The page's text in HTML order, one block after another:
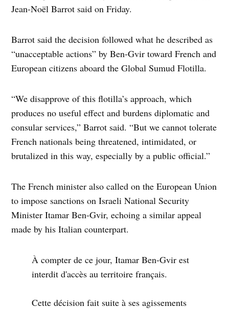
Jean-Noël Barrot said on Friday.
Barrot said the decision followed what he described as
“unacceptable actions” by Ben-Gvir toward French and
European citizens aboard the Global Sumud Flotilla.
“We disapprove of this flotilla’s approach, which
produces no useful effect and burdens diplomatic and
consular services,” Barrot said. “But we cannot tolerate
French nationals being threatened, intimidated, or
brutalized in this way, especially by a public official.”
The French minister also called on the European Union
to impose sanctions on Israeli National Security
Minister Itamar Ben-Gvir, echoing a similar appeal
made by his Italian counterpart.
À compter de ce jour, Itamar Ben-Gvir est
interdit d'accès au territoire français.
Cette décision fait suite à ses agissements